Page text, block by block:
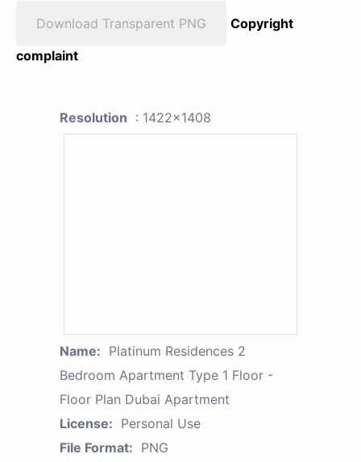
Download Transparent PNG
Copyright
complaint
Resolution : 1422x1408
Name: Platinum Residences 2
Bedroom Apartment Type 1 Floor -
Floor Plan Dubai Apartment
License: Personal Use
File Format: PNG